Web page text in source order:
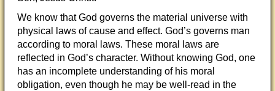
We know that God governs the material universe with
physical laws of cause and effect. God’s governs man
according to moral laws. These moral laws are
reflected in God’s character. Without knowing God, one
has an incomplete understanding of his moral
obligation, even though he may be well-read in the